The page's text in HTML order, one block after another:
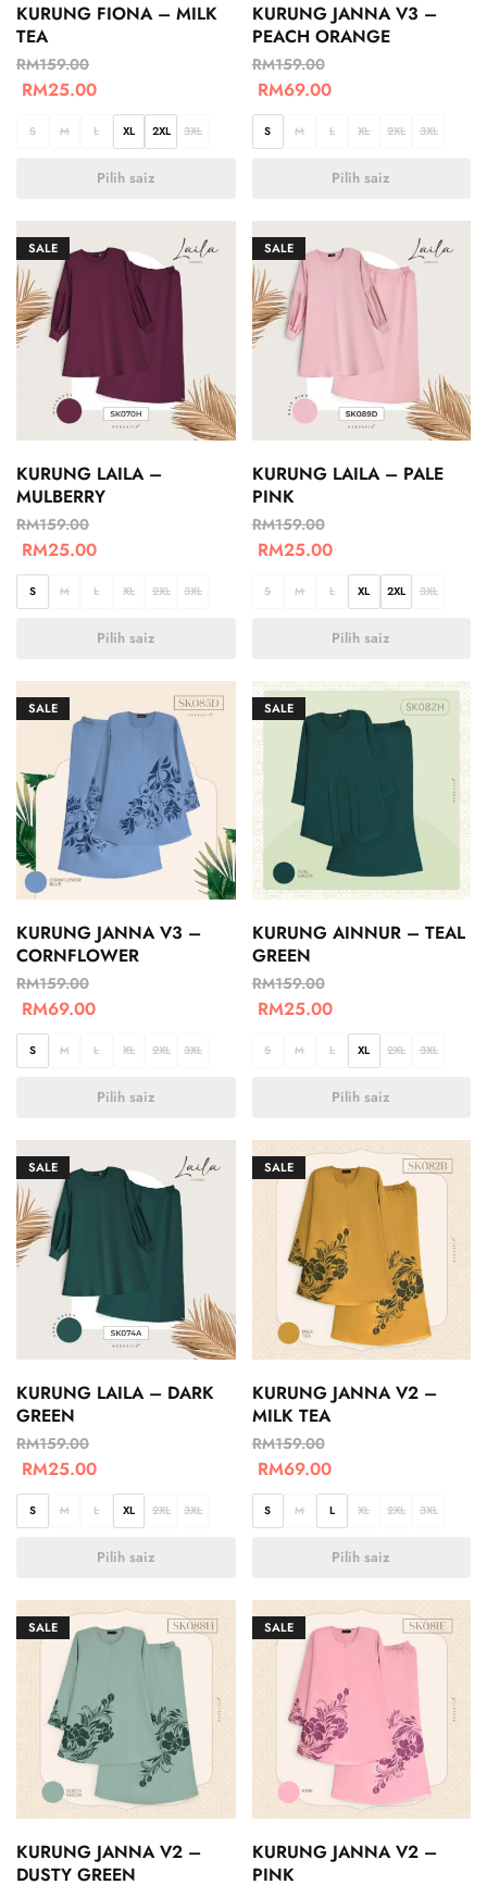
KURUNG FIONA – MILK
TEA
RM159.00
RM25.00
S M L XL 2XL 3XL
Pilih saiz
KURUNG JANNA V3 –
PEACH ORANGE
RM159.00
RM69.00
S M L XL 2XL 3XL
Pilih saiz
SALE
KURUNG LAILA –
MULBERRY
RM159.00
RM25.00
S M L XL 2XL 3XL
Pilih saiz
SALE
KURUNG LAILA – PALE
PINK
RM159.00
RM25.00
S M L XL 2XL 3XL
Pilih saiz
SALE
KURUNG JANNA V3 –
CORNFLOWER
RM159.00
RM69.00
S M L XL 2XL 3XL
Pilih saiz
SALE
KURUNG AINNUR – TEAL
GREEN
RM159.00
RM25.00
S M L XL 2XL 3XL
Pilih saiz
SALE
KURUNG LAILA – DARK
GREEN
RM159.00
RM25.00
S M L XL 2XL 3XL
Pilih saiz
SALE
KURUNG JANNA V2 –
MILK TEA
RM159.00
RM69.00
S M L XL 2XL 3XL
Pilih saiz
SALE
KURUNG JANNA V2 –
DUSTY GREEN
SALE
KURUNG JANNA V2 –
PINK